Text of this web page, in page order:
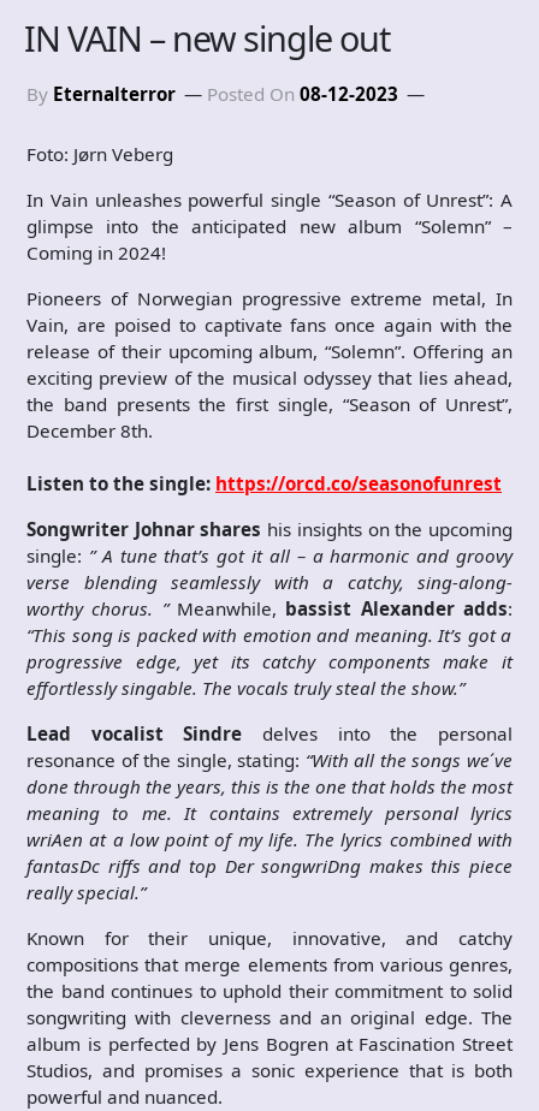
IN VAIN – new single out
By Eternalterror Posted On 08-12-2023
Foto: Jørn Veberg
In Vain unleashes powerful single “Season of Unrest”: A
glimpse into the anticipated new album “Solemn” –
Coming in 2024!
Pioneers of Norwegian progressive extreme metal, In
Vain, are poised to captivate fans once again with the
release of their upcoming album, “Solemn”. Offering an
exciting preview of the musical odyssey that lies ahead,
the band presents the first single, “Season of Unrest”,
December 8th.
Listen to the single: https://orcd.co/seasonofunrest
Songwriter Johnar shares his insights on the upcoming
single: ” A tune that’s got it all – a harmonic and groovy
verse blending seamlessly with a catchy, sing-along-
worthy chorus. ” Meanwhile, bassist Alexander adds:
“This song is packed with emotion and meaning. It’s got a
progressive edge, yet its catchy components make it
effortlessly singable. The vocals truly steal the show.”
Lead vocalist Sindre delves into the personal
resonance of the single, stating: “With all the songs we ́ve
done through the years, this is the one that holds the most
meaning to me. It contains extremely personal lyrics
wriAen at a low point of my life. The lyrics combined with
fantasDc riffs and top Der songwriDng makes this piece
really special.”
Known for their unique, innovative, and catchy
compositions that merge elements from various genres,
the band continues to uphold their commitment to solid
songwriting with cleverness and an original edge. The
album is perfected by Jens Bogren at Fascination Street
Studios, and promises a sonic experience that is both
powerful and nuanced.